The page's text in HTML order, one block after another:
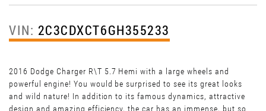
VIN: 2C3CDXCT6GH355233
2016 Dodge Charger R\T 5.7 Hemi with a large wheels and
powerful engine! You would be surprised to see its great looks
and wild nature! In addition to its famous dynamics, attractive
design and amazing efficiency, the car has an immense, but so